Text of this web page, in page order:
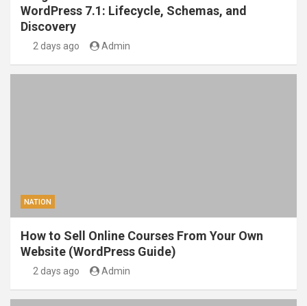
WordPress 7.1: Lifecycle, Schemas, and
Discovery
2 days ago Admin
NATION
How to Sell Online Courses From Your Own
Website (WordPress Guide)
2 days ago Admin